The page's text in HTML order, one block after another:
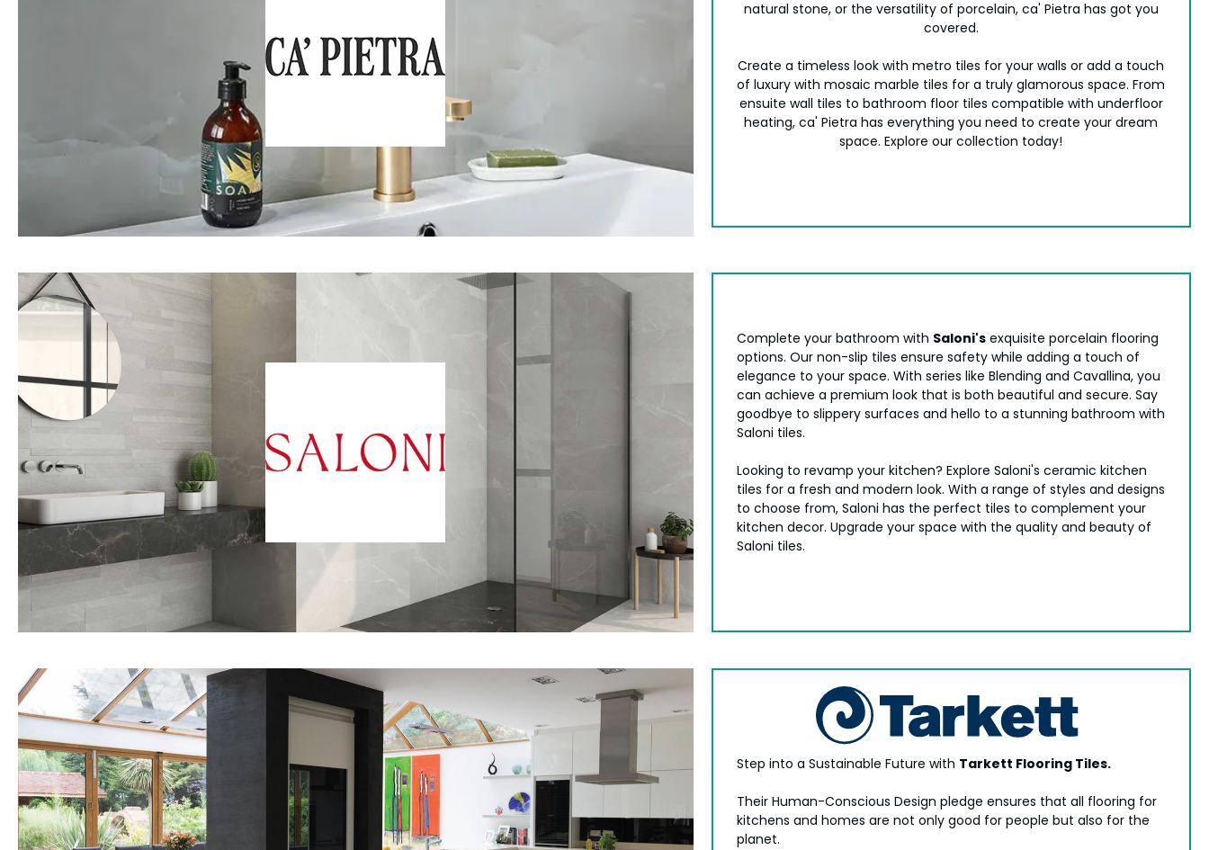
natural stone, or the versatility of porcelain, ca' Pietra has got you
covered.
Create a timeless look with metro tiles for your walls or add a touch
of luxury with mosaic marble tiles for a truly glamorous space. From
ensuite wall tiles to bathroom floor tiles compatible with underfloor
heating, ca' Pietra has everything you need to create your dream
space. Explore our collection today!
Complete your bathroom with Saloni's exquisite porcelain flooring
options. Our non-slip tiles ensure safety while adding a touch of
elegance to your space. With series like Blending and Cavallina, you
can achieve a premium look that is both beautiful and secure. Say
goodbye to slippery surfaces and hello to a stunning bathroom with
Saloni tiles.
Looking to revamp your kitchen? Explore Saloni's ceramic kitchen
tiles for a fresh and modern look. With a range of styles and designs
to choose from, Saloni has the perfect tiles to complement your
kitchen decor. Upgrade your space with the quality and beauty of
Saloni tiles.
Step into a Sustainable Future with Tarkett Flooring Tiles.
Their Human-Conscious Design pledge ensures that all flooring for
kitchens and homes are not only good for people but also for the
planet.